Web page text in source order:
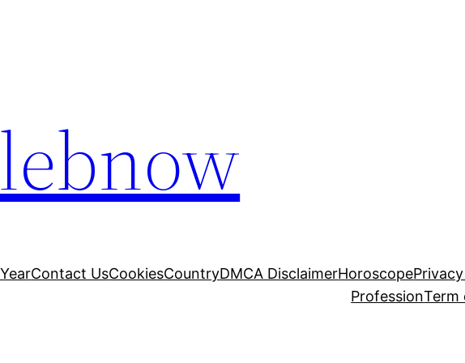
Contact UsCookiesCountryDMCA DisclaimerHoroscope
ProfessionTerm